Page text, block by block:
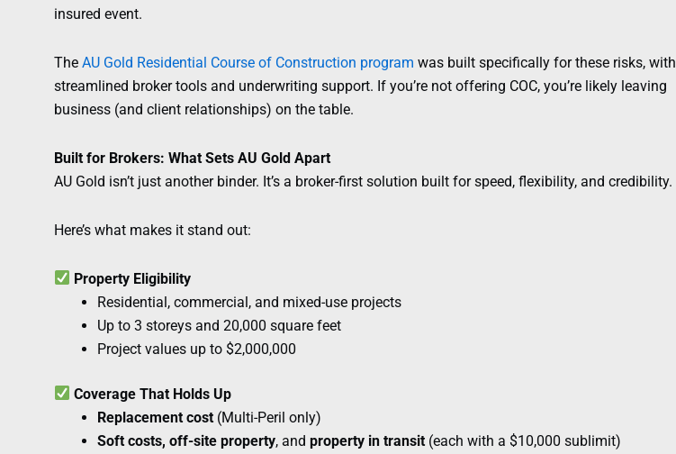
insured event.
The AU Gold Residential Course of Construction program was built specifically for these risks, with
streamlined broker tools and underwriting support. If you’re not offering COC, you’re likely leaving
business (and client relationships) on the table.
Built for Brokers: What Sets AU Gold Apart
AU Gold isn’t just another binder. It’s a broker-first solution built for speed, flexibility, and credibility.
Here’s what makes it stand out:
Property Eligibility
Residential, commercial, and mixed-use projects
Up to 3 storeys and 20,000 square feet
Project values up to $2,000,000
Coverage That Holds Up
Replacement cost (Multi-Peril only)
Soft costs, off-site property, and property in transit (each with a $10,000 sublimit)